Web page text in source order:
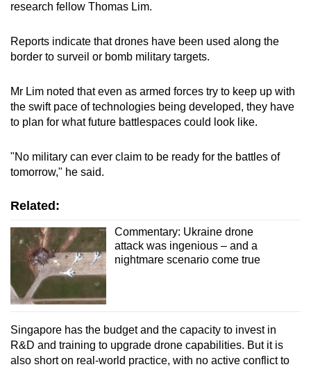
research fellow Thomas Lim.
Reports indicate that drones have been used along the
border to surveil or bomb military targets.
Mr Lim noted that even as armed forces try to keep up with
the swift pace of technologies being developed, they have
to plan for what future battlespaces could look like.
"No military can ever claim to be ready for the battles of
tomorrow," he said.
Related:
Commentary: Ukraine drone
attack was ingenious – and a
nightmare scenario come true
Singapore has the budget and the capacity to invest in
R&D and training to upgrade drone capabilities. But it is
also short on real-world practice, with no active conflict to